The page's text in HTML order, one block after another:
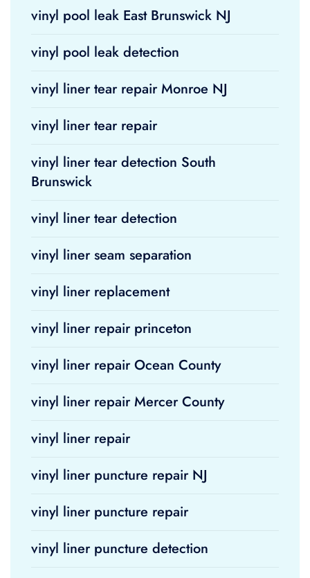
vinyl pool leak East Brunswick NJ
vinyl pool leak detection
vinyl liner tear repair Monroe NJ
vinyl liner tear repair
vinyl liner tear detection South
Brunswick
vinyl liner tear detection
vinyl liner seam separation
vinyl liner replacement
vinyl liner repair princeton
vinyl liner repair Ocean County
vinyl liner repair Mercer County
vinyl liner repair
vinyl liner puncture repair NJ
vinyl liner puncture repair
vinyl liner puncture detection